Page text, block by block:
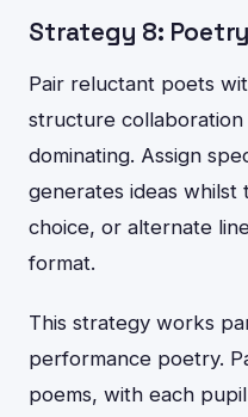
Strategy 8:
Pair reluctant poets
structure
dominating. Assign
generates ideas
choice, or alternate
format.
This strategy works
performance poetry.
poems, with each